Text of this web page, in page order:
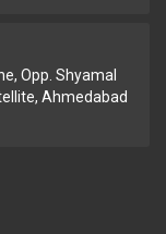
Opp. Shyamal
Ahmedabad